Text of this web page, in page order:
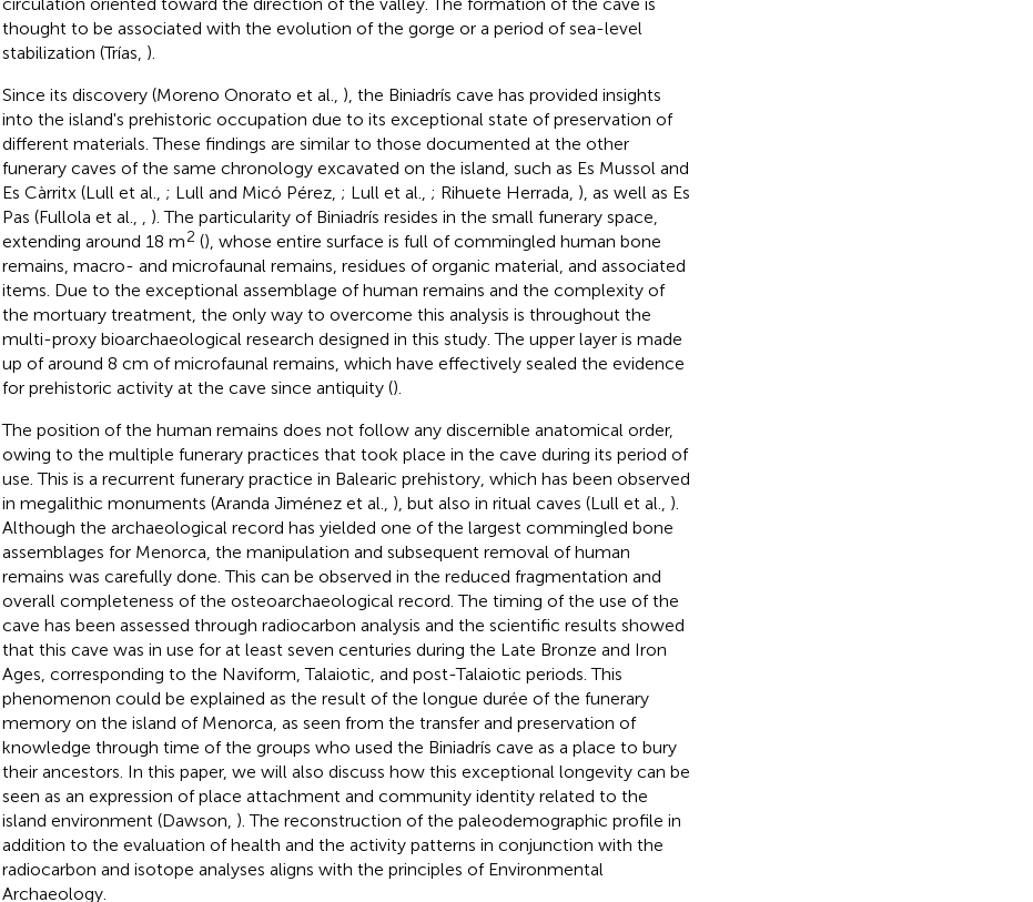
thought to be associated with the evolution of the gorge or a period of sea-level
stabilization (Trías, ).
Since its discovery (Moreno Onorato et al., ), the Biniadrís cave has provided insights
into the island's prehistoric occupation due to its exceptional state of preservation of
different materials. These findings are similar to those documented at the other
funerary caves of the same chronology excavated on the island, such as Es Mussol and
Es Càrritx (Lull et al., ; Lull and Micó Pérez, ; Lull et al., ; Rihuete Herrada, ), as well as Es
Pas (Fullola et al.,
). The particularity of Biniadrís resides in the small funerary space,
extending around 18 m2 (), whose entire surface is full of commingled human bone
remains, macro- and microfaunal remains, residues of organic material, and associated
items. Due to the exceptional assemblage of human remains and the complexity of
the mortuary treatment, the only way to overcome this analysis is throughout the
multi-proxy bioarchaeological research designed in this study. The upper layer is made
up of around 8 cm of microfaunal remains, which have effectively sealed the evidence
for prehistoric activity at the cave since antiquity ().
The position of the human remains does not follow any discernible anatomical order,
owing to the multiple funerary practices that took place in the cave during its period of
use. This is a recurrent funerary practice in Balearic prehistory, which has been observed
in megalithic monuments (Aranda Jiménez et al., ), but also in ritual caves (Lull et al., ).
Although the archaeological record has yielded one of the largest commingled bone
assemblages for Menorca, the manipulation and subsequent removal of human
remains was carefully done. This can be observed in the reduced fragmentation and
overall completeness of the osteoarchaeological record. The timing of the use of the
cave has been assessed through radiocarbon analysis and the scientific results showed
that this cave was in use for at least seven centuries during the Late Bronze and Iron
Ages, corresponding to the Naviform, Talaiotic, and post-Talaiotic periods. This
phenomenon could be explained as the result of the longue durée of the funerary
memory on the island of Menorca, as seen from the transfer and preservation of
knowledge through time of the groups who used the Biniadrís cave as a place to bury
their ancestors. In this paper, we will also discuss how this exceptional longevity can be
seen as an expression of place attachment and community identity related to the
island environment (Dawson, ). The reconstruction of the paleodemographic profile in
addition to the evaluation of health and the activity patterns in conjunction with the
radiocarbon and isotope analyses aligns with the principles of Environmental
Archaeology.